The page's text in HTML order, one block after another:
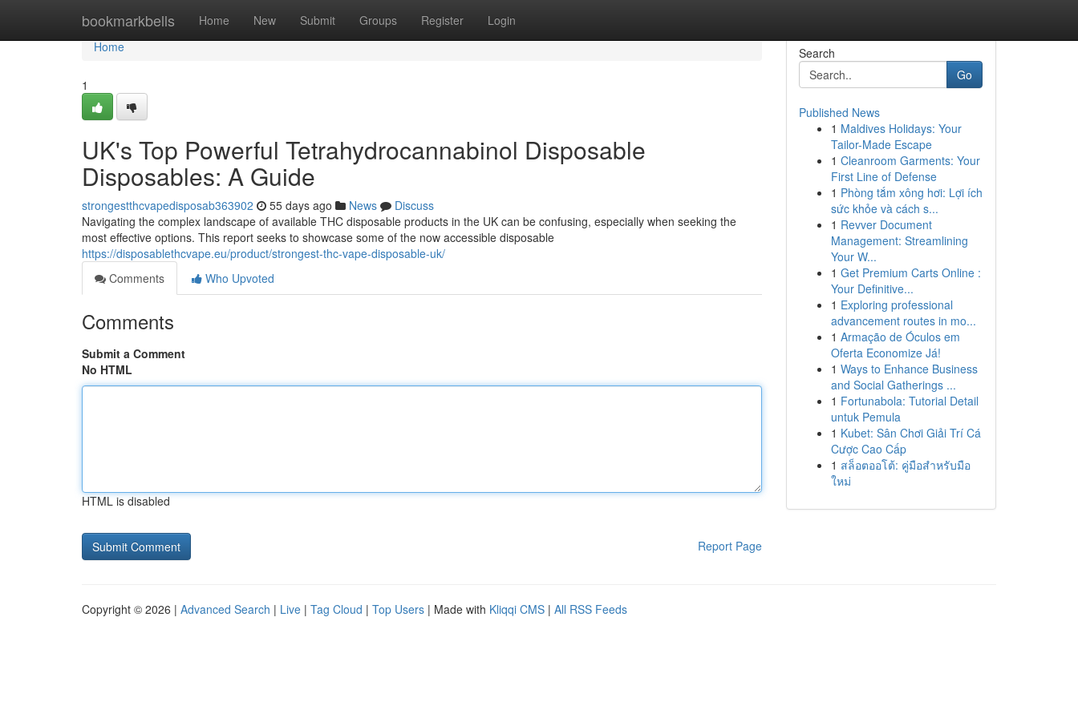
bookmarkbells Home New Submit Groups Register Login
Home
Home
1
UK's Top Powerful Tetrahydrocannabinol Disposable
Disposables: A Guide
strongestthcvapedisposab363902 55 days ago News
Discuss
Navigating the complex landscape of available THC disposable products in the UK can be confusing, especially when seeking the
most effective options. This report seeks to showcase some of the now accessible disposable
https://disposablethcvape.eu/product/strongest-thc-vape-disposable-uk/
Comments
Who Upvoted
Comments
Submit a Comment
No HTML
HTML is disabled
Report Page
Search
Go
Published News
1 Maldives Holidays: Your
Tailor-Made Escape
1 Cleanroom Garments: Your
First Line of Defense
1 Phòng tắm xông hơi: Lợi ích
sức khỏe và cách s...
1 Revver Document
Management: Streamlining
Your W...
1 Get Premium Carts Online :
Your Definitive...
1 Exploring professional
advancement routes in mo...
1 Armação de Óculos em
Oferta Economize Já!
1 Ways to Enhance Business
and Social Gatherings ...
1 Fortunabola: Tutorial Detail
untuk Pemula
1 Kubet: Sân Chơi Giải Trí Cá
Cược Cao Cấp
1 สล็อตออโต้: คู่มือสำหรับมือ
ใหม่
Copyright © 2026 | Advanced Search | Live | Tag Cloud | Top Users | Made with Kliqqi CMS | All RSS Feeds